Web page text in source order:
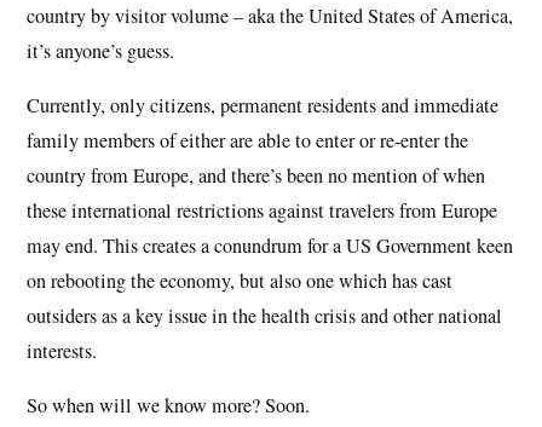
country by visitor volume – aka the United States of America,
it’s anyone’s guess.
Currently, only citizens, permanent residents and immediate
family members of either are able to enter or re-enter the
country from Europe, and there’s been no mention of when
these international restrictions against travelers from Europe
may end. This creates a conundrum for a US Government keen
on rebooting the economy, but also one which has cast
outsiders as a key issue in the health crisis and other national
interests.
So when will we know more? Soon.